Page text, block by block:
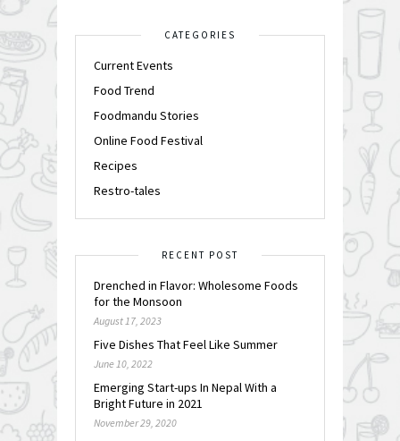
CATEGORIES
Current Events
Food Trend
Foodmandu Stories
Online Food Festival
Recipes
Restro-tales
RECENT POST
Drenched in Flavor: Wholesome Foods
for the Monsoon
August 17, 2023
Five Dishes That Feel Like Summer
June 10, 2022
Emerging Start-ups In Nepal With a
Bright Future in 2021
November 29, 2020